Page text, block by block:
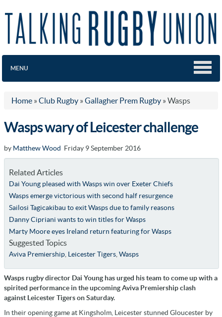
MENU
Home » Club Rugby » Gallagher Prem Rugby » Wasps
Wasps wary of Leicester challenge
by Matthew Wood Friday 9 September 2016
Related Articles
Dai Young pleased with Wasps win over Exeter Chiefs
Wasps emerge victorious with second half resurgence
Sailosi Tagicakibau to exit Wasps due to family reasons
Danny Cipriani wants to win titles for Wasps
Marty Moore eyes Ireland return featuring for Wasps
Suggested Topics
Aviva Premiership, Leicester Tigers, Wasps
Wasps rugby director Dai Young has urged his team to come up with a
spirited performance in the upcoming Aviva Premiership clash
against Leicester Tigers on Saturday.
In their opening game at Kingsholm, Leicester stunned Gloucester by